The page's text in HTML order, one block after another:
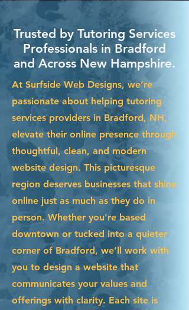
Trusted by Tutoring Services
Professionals in Bradford
and Across New Hampshire.
At Surfside Web Designs, we’re
passionate about helping tutoring
services providers in Bradford, NH,
elevate their online presence through
thoughtful, clean, and modern
website design. This picturesque
region deserves businesses that shine
online just as much as they do in
person. Whether you're based
downtown or tucked into a quieter
corner of Bradford, we’ll work with
you to design a website that
communicates your values and
offerings with clarity. Each site is